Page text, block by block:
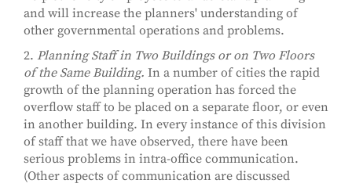
and will increase the planners' understanding of
other governmental operations and problems.
2. Planning Staff in Two Buildings or on Two Floors
of the Same Building. In a number of cities the rapid
growth of the planning operation has forced the
overflow staff to be placed on a separate floor, or even
in another building. In every instance of this division
of staff that we have observed, there have been
serious problems in intra-office communication.
(Other aspects of communication are discussed